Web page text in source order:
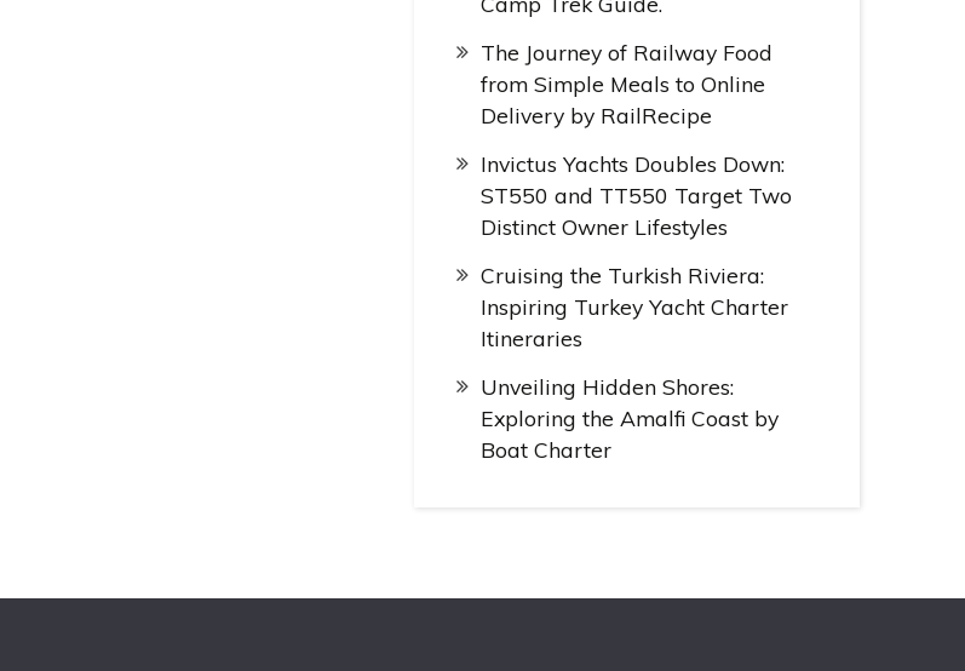
The Journey of Railway Food
from Simple Meals to Online
Delivery by RailRecipe
Invictus Yachts Doubles Down:
ST550 and TT550 Target Two
Distinct Owner Lifestyles
Cruising the Turkish Riviera:
Inspiring Turkey Yacht Charter
Itineraries
Unveiling Hidden Shores:
Exploring the Amalfi Coast by
Boat Charter